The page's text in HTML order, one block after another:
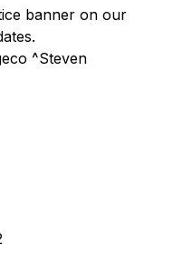
banner on our
^Steven